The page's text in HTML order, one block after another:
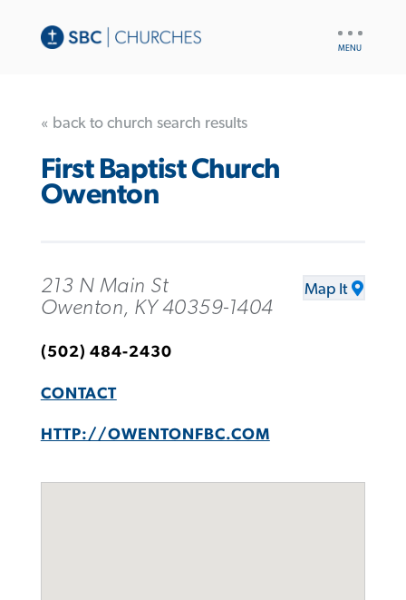
« back to church search results
First Baptist Church
Owenton
213 N Main St
Owenton, KY 40359-1404
Map It
(502) 484-2430
CONTACT
HTTP://OWENTONFBC.COM